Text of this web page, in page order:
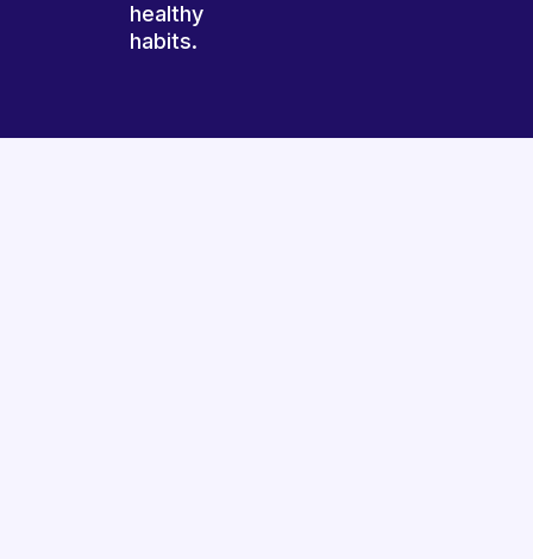
healthy
habits.